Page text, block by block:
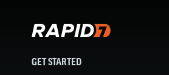
GET STARTED